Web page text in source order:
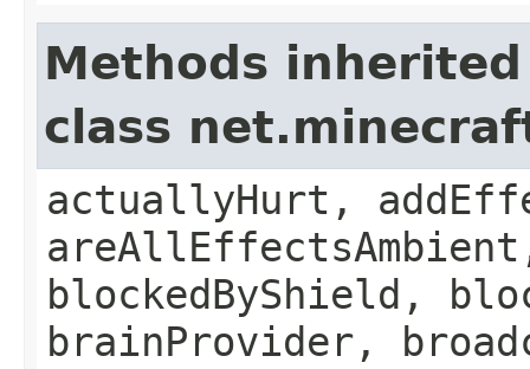
Methods
class
actuallyHurt,
blockedByShield,
brainProvider,